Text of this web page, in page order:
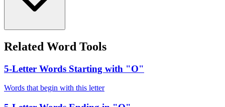
Related Word Tools
5-Letter Words Starting with "O"
Words that begin with this letter